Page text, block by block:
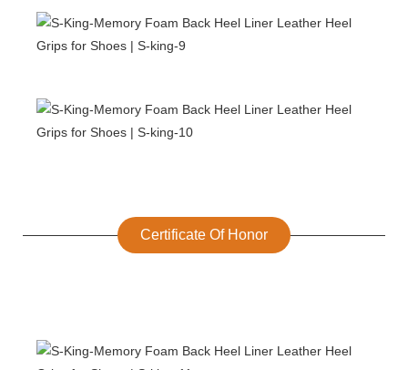
Certificate Of Honor